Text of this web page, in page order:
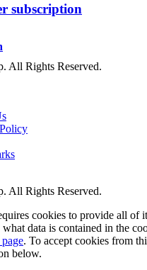
subscription
All Rights Reserved.
All Rights Reserved.
cookies to provide all of
data is contained in the
. To accept cookies from
below.